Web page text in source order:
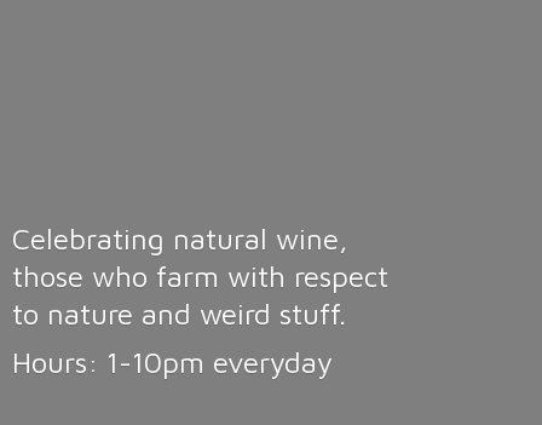
Celebrating natural wine,
those who farm with respect
to nature and weird stuff.
Hours: 1-10pm everyday